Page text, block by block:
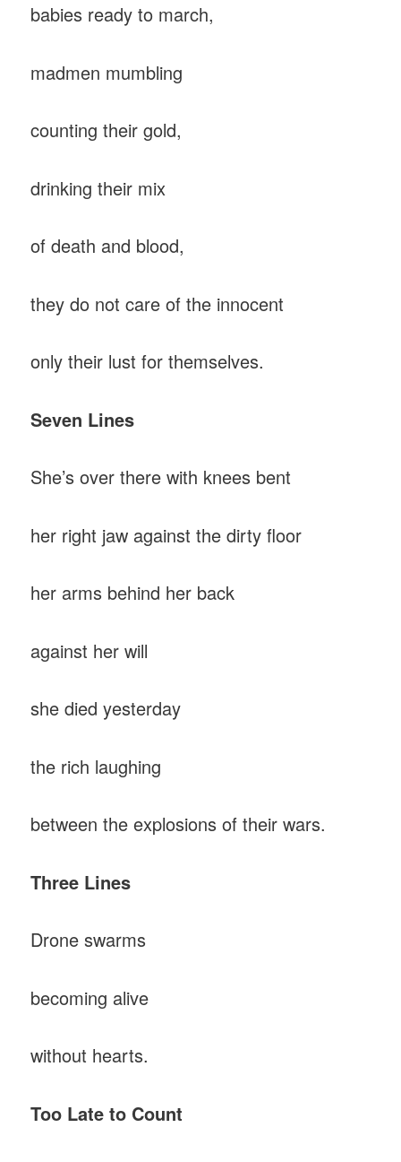
babies ready to march,
madmen mumbling
counting their gold,
drinking their mix
of death and blood,
they do not care of the innocent
only their lust for themselves.
Seven Lines
She’s over there with knees bent
her right jaw against the dirty floor
her arms behind her back
against her will
she died yesterday
the rich laughing
between the explosions of their wars.
Three Lines
Drone swarms
becoming alive
without hearts.
Too Late to Count